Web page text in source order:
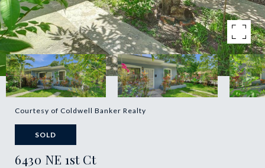
Courtesy of Coldwell Banker Realty
SOLD
6430 NE 1st Ct